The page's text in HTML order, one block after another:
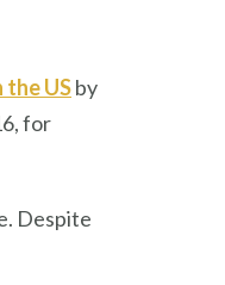
the USby
for
Despite